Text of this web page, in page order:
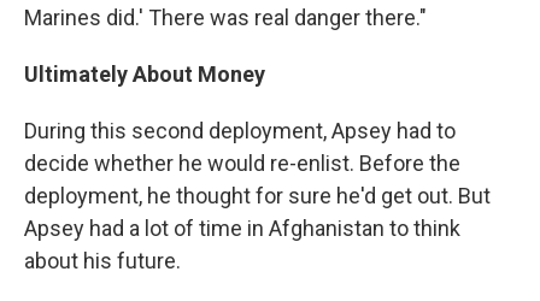
Marines did.' There was real danger there."
Ultimately About Money
During this second deployment, Apsey had to
decide whether he would re-enlist. Before the
deployment, he thought for sure he'd get out. But
Apsey had a lot of time in Afghanistan to think
about his future.